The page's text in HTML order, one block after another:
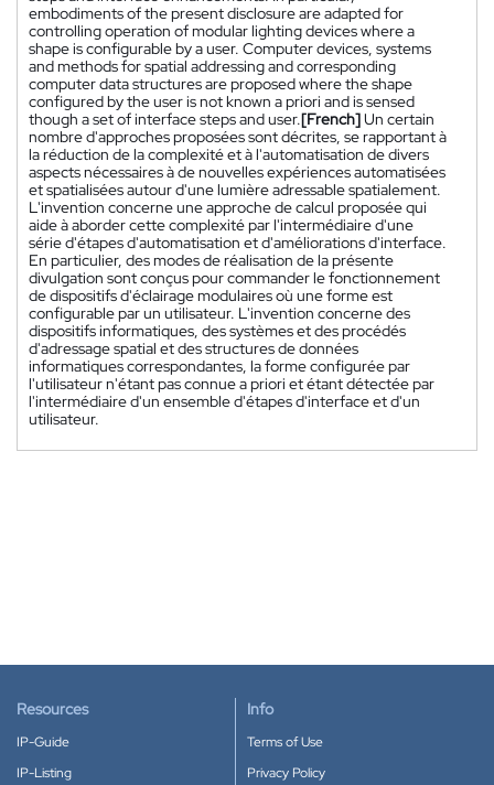
embodiments of the present disclosure are adapted for
controlling operation of modular lighting devices where a
shape is configurable by a user. Computer devices, systems
and methods for spatial addressing and corresponding
computer data structures are proposed where the shape
configured by the user is not known a priori and is sensed
though a set of interface steps and user.[French]Un certain
nombre d'approches proposées sont décrites, se rapportant à
la réduction de la complexité et à l'automatisation de divers
aspects nécessaires à de nouvelles expériences automatisées
et spatialisées autour d'une lumière adressable spatialement.
L'invention concerne une approche de calcul proposée qui
aide à aborder cette complexité par l'intermédiaire d'une
série d'étapes d'automatisation et d'améliorations d'interface.
En particulier, des modes de réalisation de la présente
divulgation sont conçus pour commander le fonctionnement
de dispositifs d'éclairage modulaires où une forme est
configurable par un utilisateur. L'invention concerne des
dispositifs informatiques, des systèmes et des procédés
d'adressage spatial et des structures de données
informatiques correspondantes, la forme configurée par
l'utilisateur n'étant pas connue a priori et étant détectée par
l'intermédiaire d'un ensemble d'étapes d'interface et d'un
utilisateur.
Resources
IP-Guide
IP-Listing
Info
Terms of Use
Privacy Policy